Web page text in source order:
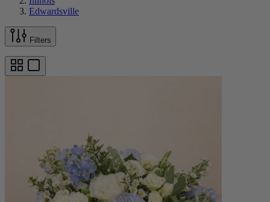
Edwardsville
Filters